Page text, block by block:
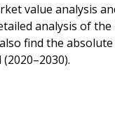
value analysis
analysis of
find the